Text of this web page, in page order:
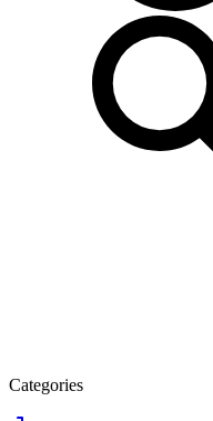
Categories